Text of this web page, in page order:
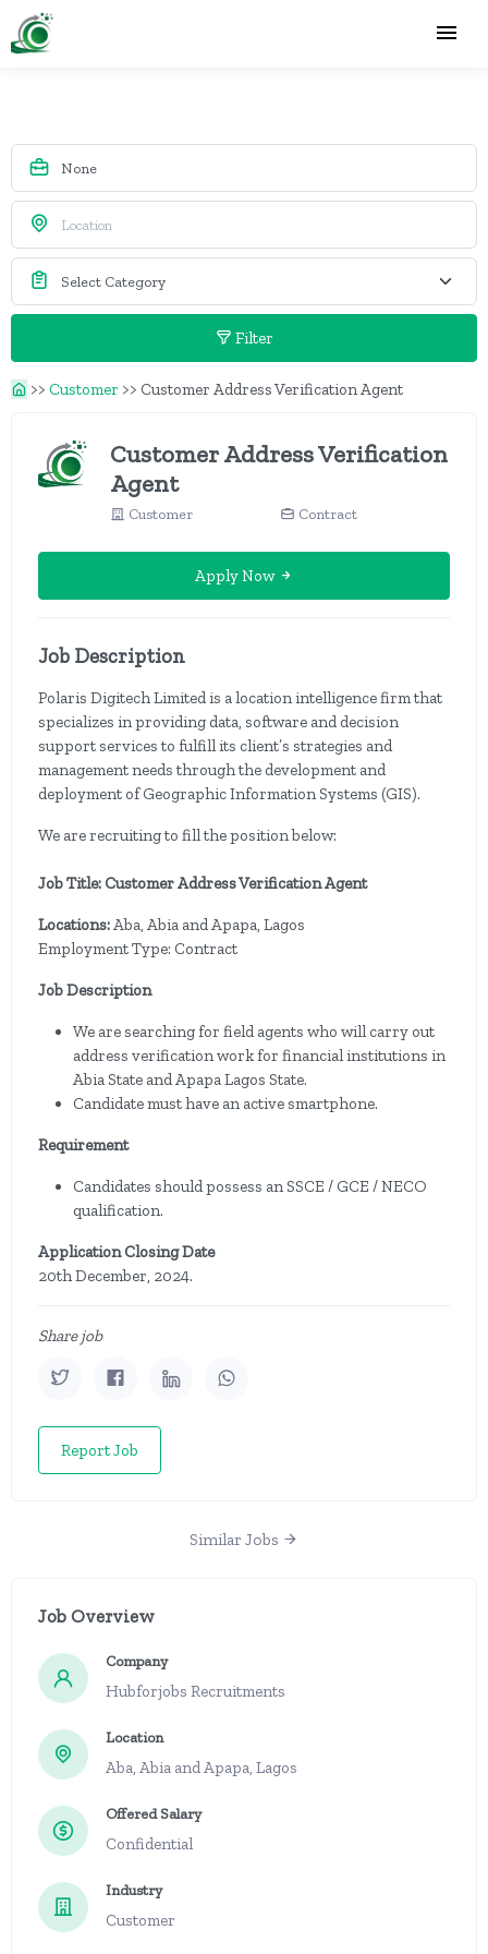
Filter
>> Customer >> Customer Address Verification Agent
Customer Address Verification
Agent
Customer Contract
Apply Now
Job Description
Polaris Digitech Limited is a location intelligence firm that
specializes in providing data, software and decision
support services to fulfill its client’s strategies and
management needs through the development and
deployment of Geographic Information Systems (GIS).
We are recruiting to fill the position below:
Job Title: Customer Address Verification Agent
Locations:Aba, Abia and Apapa, Lagos
Employment Type: Contract
Job Description
We are searching for field agents who will carry out
address verification work for financial institutions in
Abia State and Apapa Lagos State.
Candidate must have an active smartphone.
Requirement
Candidates should possess an SSCE / GCE / NECO
qualification.
Application Closing Date
20th December, 2024.
Share job
Report Job
Similar Jobs
Job Overview
Company
Hubforjobs Recruitments
Location
Aba, Abia and Apapa, Lagos
Offered Salary
Confidential
Industry
Customer